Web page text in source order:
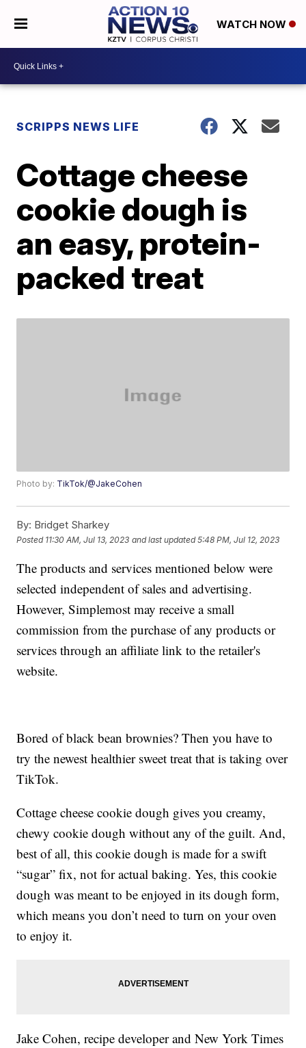
WATCH NOW
SCRIPPS NEWS LIFE
Cottage cheese
cookie dough is
an easy, protein-
packed treat
Photo by: TikTok/@JakeCohen
By: Bridget Sharkey
Posted 11:30 AM, Jul 13, 2023 and last updated 5:48 PM, Jul 12, 2023
The products and services mentioned below were
selected independent of sales and advertising.
However, Simplemost may receive a small
commission from the purchase of any products or
services through an affiliate link to the retailer's
website.
Bored of black bean brownies? Then you have to
try the newest healthier sweet treat that is taking over
TikTok.
Cottage cheese cookie dough gives you creamy,
chewy cookie dough without any of the guilt. And,
best of all, this cookie dough is made for a swift
“sugar” fix, not for actual baking. Yes, this cookie
dough was meant to be enjoyed in its dough form,
which means you don’t need to turn on your oven
to enjoy it.
Jake Cohen, recipe developer and New York Times